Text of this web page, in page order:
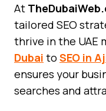
At
tailored SEO
thrive in the UAE
Dubai to SEO in
ensures your
searches and